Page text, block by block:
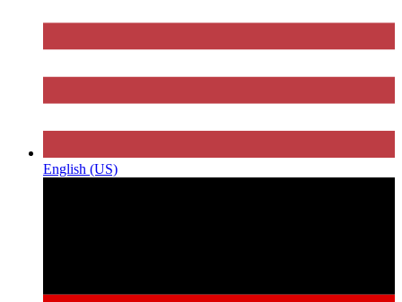
English (US)